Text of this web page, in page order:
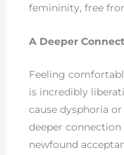
femininity, free
A Deeper
Feeling
is incredibly
cause dysphoria
deeper
newfound